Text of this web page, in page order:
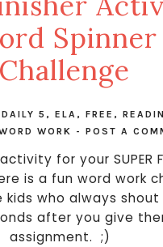
Spinner
Challenge
DAILY 5 ,ELA ,FREE ,
WORK -POST A
for your SUPER
is a fun word work
who always shout
after you give
assignment. ;)